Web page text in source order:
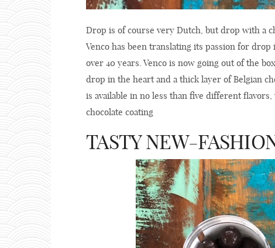
Drop is of course very Dutch, but drop with a
Venco has been translating its passion for
over 40 years. Venco is now going out of the
drop in the heart and a thick layer of Belgian
is available in no less than five different
chocolate coating
TASTY NEW-